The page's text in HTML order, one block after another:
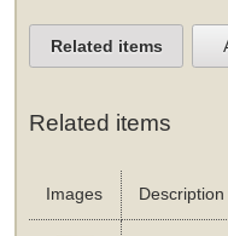
Related items
Related items
Images Description